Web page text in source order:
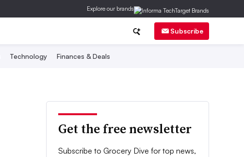
Explore our brands
Subscribe
Technology Finances & Deals
Get the free newsletter
Subscribe to Grocery Dive for top news,